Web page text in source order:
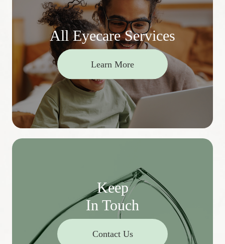
All Eyecare Services
Learn More
Keep
In Touch
Contact Us